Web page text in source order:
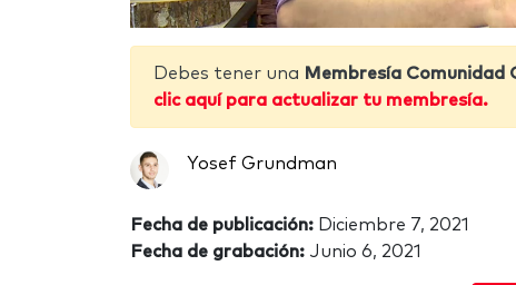
Debes tener una Membresía Comunidad
clic aquí para actualizar tu membresía.
Yosef Grundman
Fecha de publicación: Diciembre 7, 2021
Fecha de grabación: Junio 6, 2021